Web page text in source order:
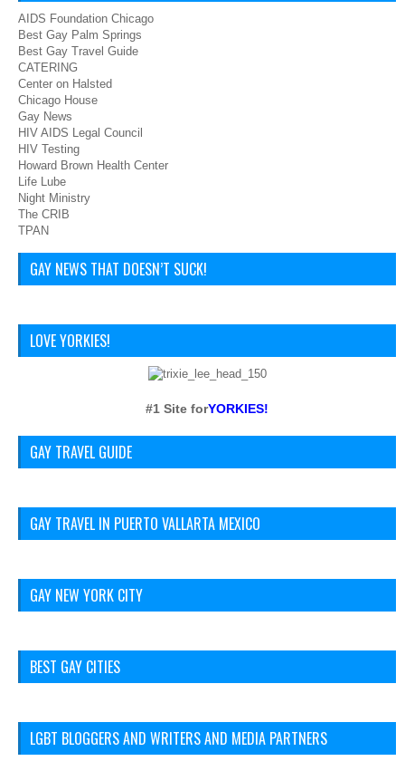
AIDS Foundation Chicago
Best Gay Palm Springs
Best Gay Travel Guide
CATERING
Center on Halsted
Chicago House
Gay News
HIV AIDS Legal Council
HIV Testing
Howard Brown Health Center
Life Lube
Night Ministry
The CRIB
TPAN
GAY NEWS THAT DOESN’T SUCK!
LOVE YORKIES!
#1 Site forYORKIES!
GAY TRAVEL GUIDE
GAY TRAVEL IN PUERTO VALLARTA MEXICO
GAY NEW YORK CITY
BEST GAY CITIES
LGBT BLOGGERS AND WRITERS AND MEDIA PARTNERS